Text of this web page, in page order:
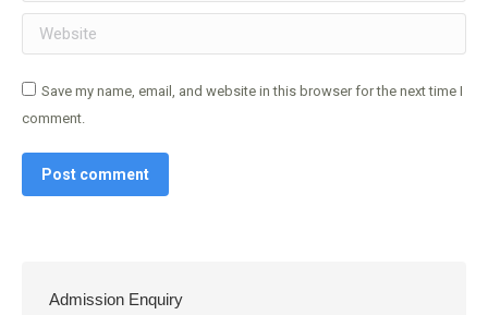
Website
Save my name, email, and website in this browser for the next time I
comment.
Post comment
Admission Enquiry